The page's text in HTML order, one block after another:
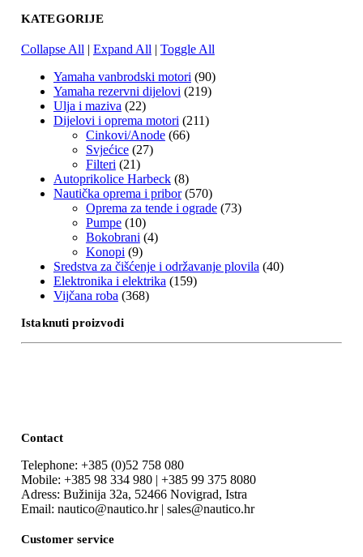
KATEGORIJE
Collapse All | Expand All | Toggle All
Yamaha vanbrodski motori (90)
Yamaha rezervni dijelovi (219)
Ulja i maziva (22)
Dijelovi i oprema motori (211)
Cinkovi/Anode (66)
Svjećice (27)
Filteri (21)
Autoprikolice Harbeck (8)
Nautička oprema i pribor (570)
Oprema za tende i ograde (73)
Pumpe (10)
Bokobrani (4)
Konopi (9)
Sredstva za čišćenje i održavanje plovila (40)
Elektronika i elektrika (159)
Vijčana roba (368)
Istaknuti proizvodi
Contact
Telephone: +385 (0)52 758 080
Mobile: +385 98 334 980 | +385 99 375 8080
Adress: Bužinija 32a, 52466 Novigrad, Istra
Email: nautico@nautico.hr | sales@nautico.hr
Customer service